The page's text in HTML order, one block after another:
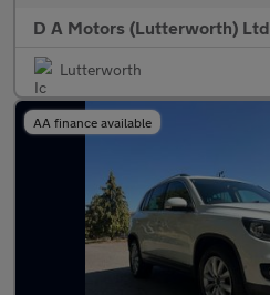
D A Motors (Lutterworth) Ltd
Lutterworth
AA finance available